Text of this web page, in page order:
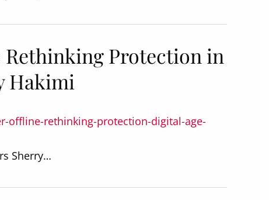
Rethinking Protection in
Hakimi
offline-rethinking-protection-digital-age-
Sherry…